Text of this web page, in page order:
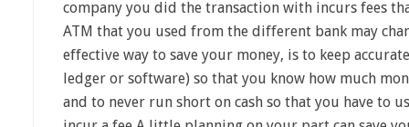
company you did the transaction with incurs fees
ATM that you used from the different bank may
effective way to save your money, is to keep
ledger or software) so that you know how much
and to never run short on cash so that you have to